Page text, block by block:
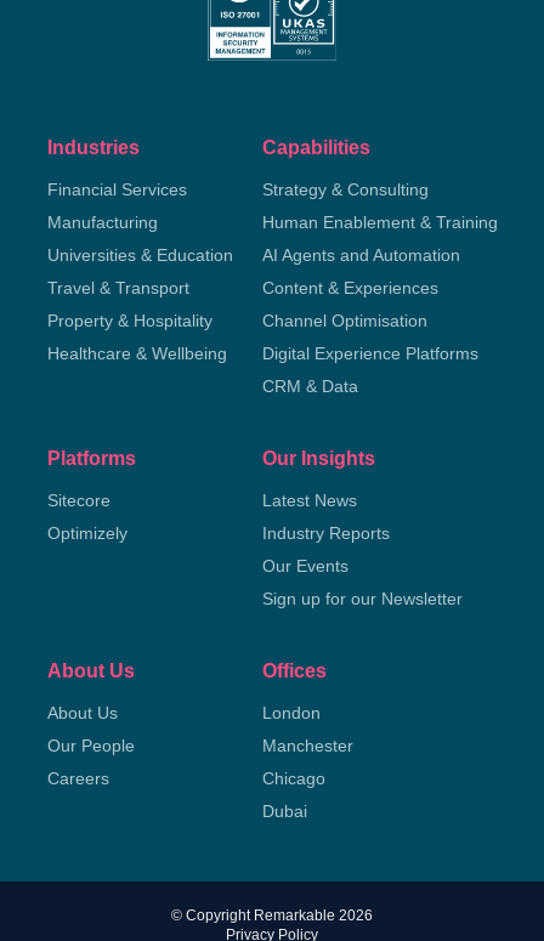
Industries
Financial Services
Manufacturing
Universities & Education
Travel & Transport
Property & Hospitality
Healthcare & Wellbeing
Capabilities
Strategy & Consulting
Human Enablement & Training
AI Agents and Automation
Content & Experiences
Channel Optimisation
Digital Experience Platforms
CRM & Data
Platforms
Sitecore
Optimizely
Our Insights
Latest News
Industry Reports
Our Events
Sign up for our Newsletter
About Us
About Us
Our People
Careers
Offices
London
Manchester
Chicago
Dubai
© Copyright Remarkable 2026
Privacy Policy